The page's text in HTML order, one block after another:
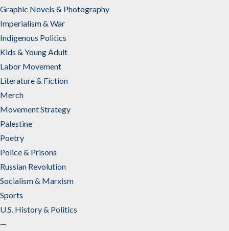
Graphic Novels & Photography
Imperialism & War
Indigenous Politics
Kids & Young Adult
Labor Movement
Literature & Fiction
Merch
Movement Strategy
Palestine
Poetry
Police & Prisons
Russian Revolution
Socialism & Marxism
Sports
U.S. History & Politics
—